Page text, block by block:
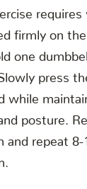
firmly on the
one
press
while
posture.
and repeat